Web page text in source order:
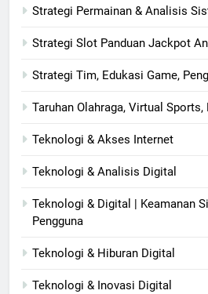
Strategi Permainan & Analisis
Strategi Slot Panduan Jackpot
Strategi Tim, Edukasi Game,
Taruhan Olahraga, Virtual Sports,
Teknologi & Akses Internet
Teknologi & Analisis Digital
Teknologi & Digital | Keamanan
Pengguna
Teknologi & Hiburan Digital
Teknologi & Inovasi Digital